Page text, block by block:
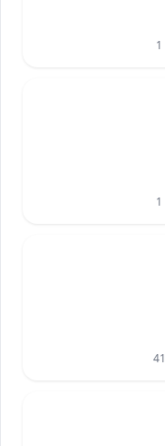
1
1
41